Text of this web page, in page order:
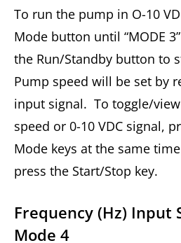
To run the pump in O-10
Mode button until “MODE
the Run/Standby button to
Pump speed will be set by
input signal. To toggle/
speed or 0-10 VDC signal,
Mode keys at the same
press the Start/Stop key.
Frequency (Hz) Input
Mode 4